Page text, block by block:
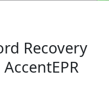
Recovery